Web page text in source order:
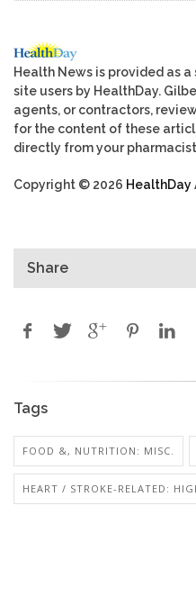
Health News is provided as
site users by HealthDay.
agents, or contractors,
for the content of these
directly from your
Copyright © 2026 HealthDay
Share
Tags
FOOD &, NUTRITION: MISC.
HEART / STROKE-RELATED: